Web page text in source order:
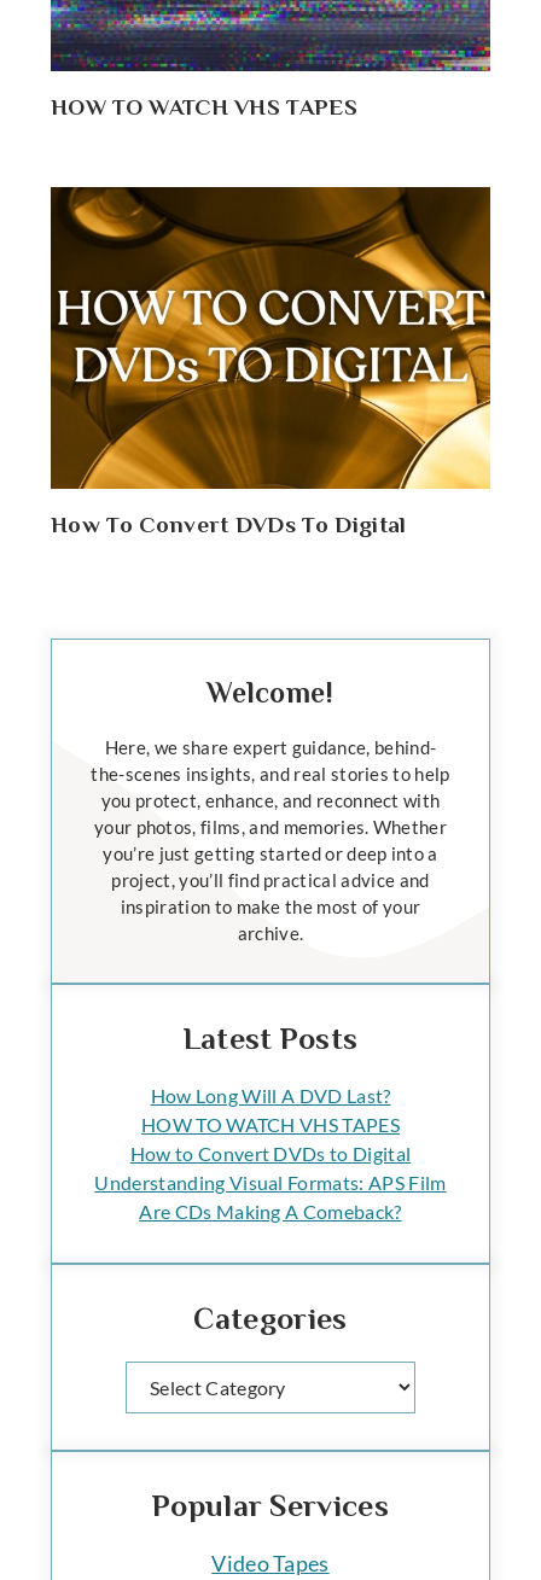
HOW TO WATCH VHS TAPES
How To Convert DVDs To Digital
Welcome!
Here, we share expert guidance, behind-
the-scenes insights, and real stories to help
you protect, enhance, and reconnect with
your photos, films, and memories. Whether
you’re just getting started or deep into a
project, you’ll find practical advice and
inspiration to make the most of your
archive.
Latest Posts
How Long Will A DVD Last?
HOW TO WATCH VHS TAPES
How to Convert DVDs to Digital
Understanding Visual Formats: APS Film
Are CDs Making A Comeback?
Categories
Popular Services
Video Tapes